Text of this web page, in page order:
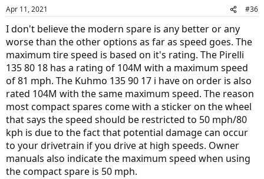
Apr 11, 2021 #36
I don't believe the modern spare is any better or any
worse than the other options as far as speed goes. The
maximum tire speed is based on it's rating. The Pirelli
135 80 18 has a rating of 104M with a maximum speed
of 81 mph. The Kuhmo 135 90 17 i have on order is also
rated 104M with the same maximum speed. The reason
most compact spares come with a sticker on the wheel
that says the speed should be restricted to 50 mph/80
kph is due to the fact that potential damage can occur
to your drivetrain if you drive at high speeds. Owner
manuals also indicate the maximum speed when using
the compact spare is 50 mph.